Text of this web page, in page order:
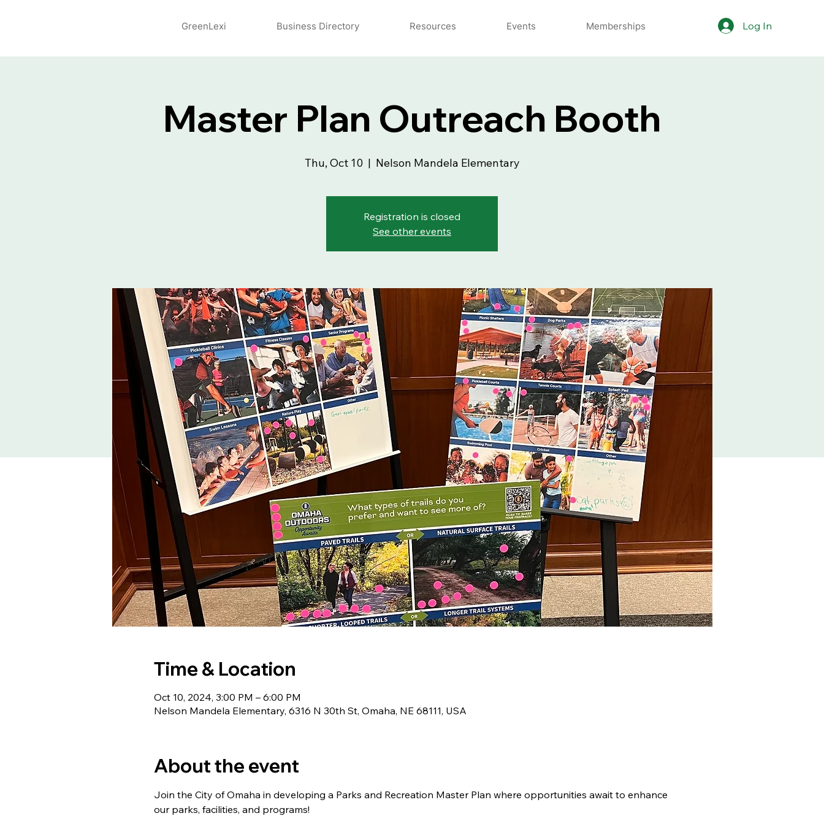
GreenLexi Business Directory Resources Events Memberships Log In
Master Plan Outreach Booth
Thu, Oct 10
  |
Nelson Mandela Elementary
Registration is closed
See other events
Time & Location
Oct 10, 2024, 3:00 PM – 6:00 PM
Nelson Mandela Elementary, 6316 N 30th St, Omaha, NE 68111, USA
About the event
Join the City of Omaha in developing a Parks and Recreation Master Plan where opportunities await to enhance
our parks, facilities, and programs!